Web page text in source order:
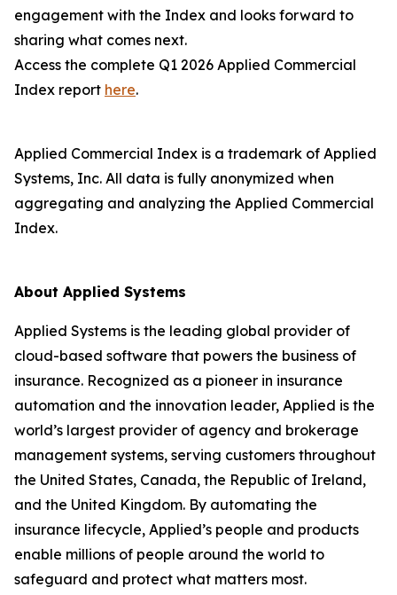
engagement with the Index and looks forward to
sharing what comes next.
Access the complete Q1 2026 Applied Commercial
Index report here.
Applied Commercial Index is a trademark of Applied
Systems, Inc. All data is fully anonymized when
aggregating and analyzing the Applied Commercial
Index.
About Applied Systems
Applied Systems is the leading global provider of
cloud-based software that powers the business of
insurance. Recognized as a pioneer in insurance
automation and the innovation leader, Applied is the
world’s largest provider of agency and brokerage
management systems, serving customers throughout
the United States, Canada, the Republic of Ireland,
and the United Kingdom. By automating the
insurance lifecycle, Applied’s people and products
enable millions of people around the world to
safeguard and protect what matters most.